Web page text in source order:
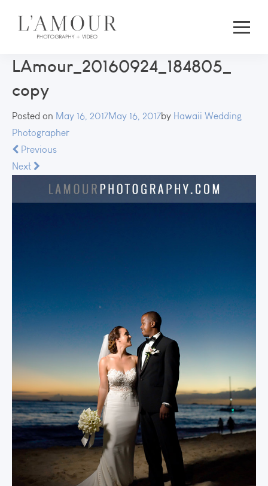
LAmour_20160924_184805_
copy
Posted on May 16, 2017May 16, 2017by Hawaii Wedding
Photographer
Previous
Next